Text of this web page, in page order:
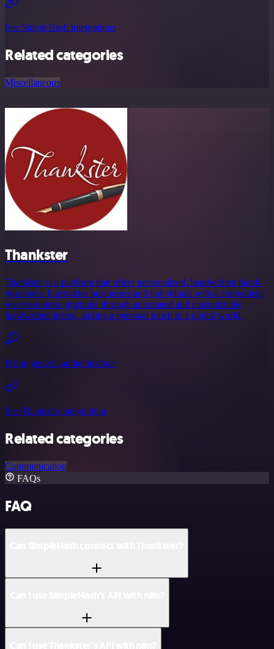
See SimpleHash integrations
Related categories
Miscellaneous
Thankster
Thankster is a platform that offers personalized, handwritten thank-
you notes. It provides businesses and individuals with a convenient
way to express gratitude through automated and customizable
handwritten letters, adding a personal touch to a digital world.
Using generic authentication
See Thankster integrations
Related categories
Communication
FAQs
FAQ